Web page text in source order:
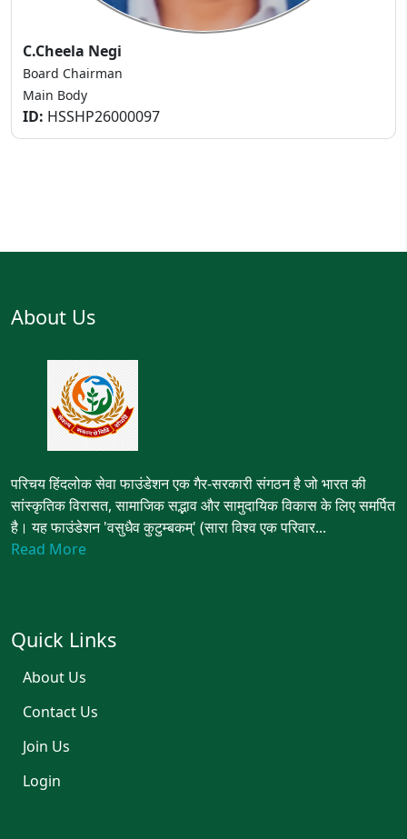
C.Cheela Negi
Board Chairman
Main Body
ID: HSSHP26000097
About Us
परिचय हिंदलोक सेवा फाउंडेशन एक गैर-सरकारी संगठन है जो भारत की
सांस्कृतिक विरासत, सामाजिक सद्भाव और सामुदायिक विकास के लिए समर्पित
है। यह फाउंडेशन 'वसुधैव कुटुम्बकम्' (सारा विश्व एक परिवार...
Read More
Quick Links
About Us
Contact Us
Join Us
Login